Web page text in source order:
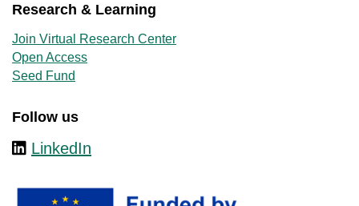
Research & Learning
Join Virtual Research Center
Open Access
Seed Fund
Follow us
LinkedIn